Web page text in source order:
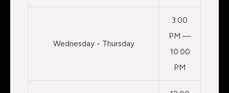
Wednesday - Thursday
3:00
PM —
10:00
PM